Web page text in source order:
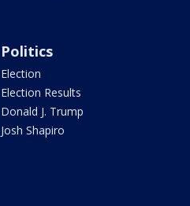
Politics
Election
Election Results
Donald J. Trump
Josh Shapiro